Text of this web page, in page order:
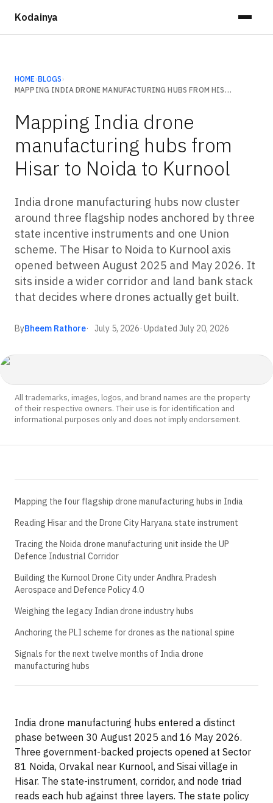
Kodainya
HOME ›BLOGS ›
MAPPING INDIA DRONE MANUFACTURING HUBS FROM HISAR TO NOIDA TO KURNOOL
Mapping India drone
manufacturing hubs from
Hisar to Noida to Kurnool
India drone manufacturing hubs now cluster
around three flagship nodes anchored by three
state incentive instruments and one Union
scheme. The Hisar to Noida to Kurnool axis
opened between August 2025 and May 2026. It
sits inside a wider corridor and land bank stack
that decides where drones actually get built.
ByBheem Rathore July 5, 2026· Updated July 20, 2026
All trademarks, images, logos, and brand names are the property
of their respective owners. Their use is for identification and
informational purposes only and does not imply endorsement.
Mapping the four flagship drone manufacturing hubs in India
Reading Hisar and the Drone City Haryana state instrument
Tracing the Noida drone manufacturing unit inside the UP
Defence Industrial Corridor
Building the Kurnool Drone City under Andhra Pradesh
Aerospace and Defence Policy 4.0
Weighing the legacy Indian drone industry hubs
Anchoring the PLI scheme for drones as the national spine
Signals for the next twelve months of India drone
manufacturing hubs
India drone manufacturing hubs entered a distinct
phase between 30 August 2025 and 16 May 2026.
Three government-backed projects opened at Sector
81 Noida, Orvakal near Kurnool, and Sisai village in
Hisar. The state-instrument, corridor, and node triad
reads each hub against three layers. The state policy